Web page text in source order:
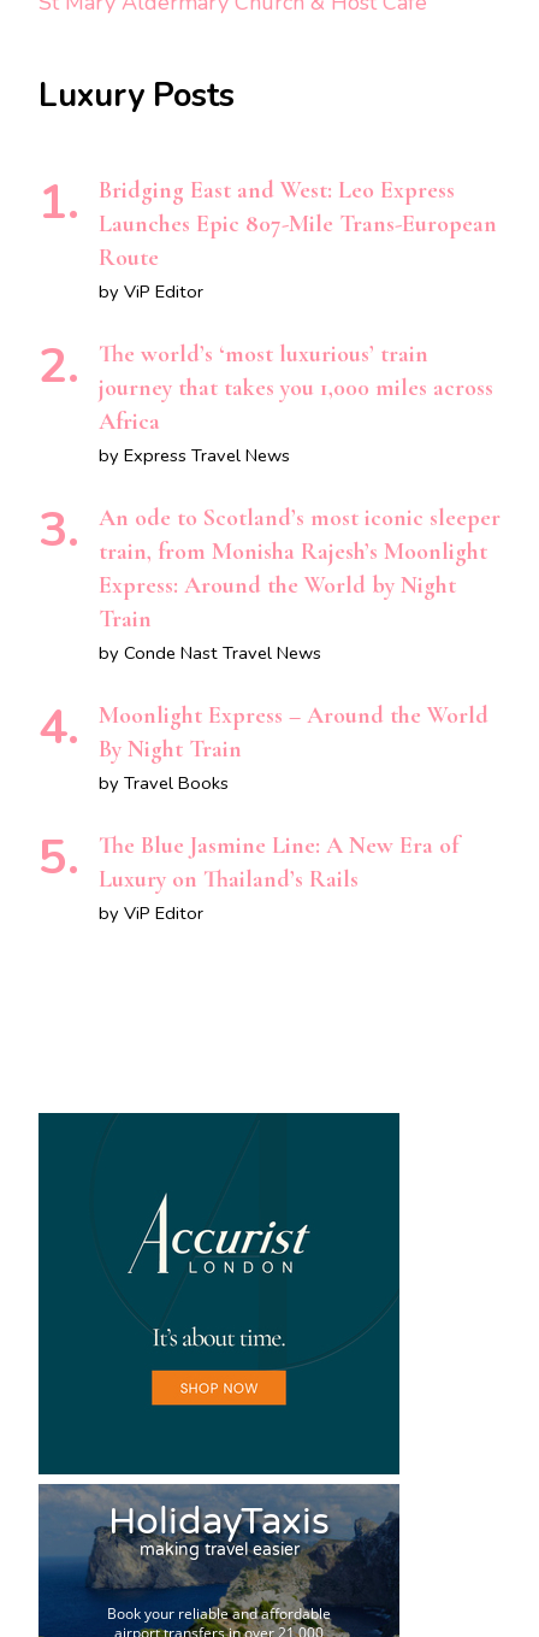
Luxury Posts
Bridging East and West: Leo Express
Launches Epic 807-Mile Trans-European
Route
by ViP Editor
The world’s ‘most luxurious’ train
journey that takes you 1,000 miles across
Africa
by Express Travel News
An ode to Scotland’s most iconic sleeper
train, from Monisha Rajesh’s Moonlight
Express: Around the World by Night
Train
by Conde Nast Travel News
Moonlight Express – Around the World
By Night Train
by Travel Books
The Blue Jasmine Line: A New Era of
Luxury on Thailand’s Rails
by ViP Editor